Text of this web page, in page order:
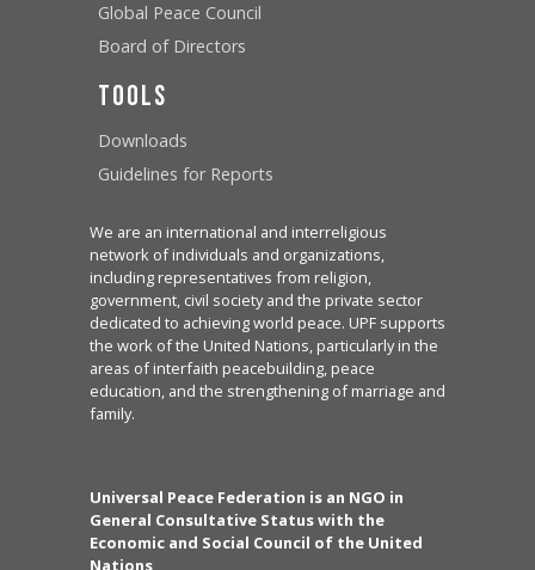
Global Peace Council
Board of Directors
Tools
Downloads
Guidelines for Reports
We are an international and interreligious
network of individuals and organizations,
including representatives from religion,
government, civil society and the private sector
dedicated to achieving world peace. UPF supports
the work of the United Nations, particularly in the
areas of interfaith peacebuilding, peace
education, and the strengthening of marriage and
family.
Universal Peace Federation is an NGO in
General Consultative Status with the
Economic and Social Council of the United
Nations